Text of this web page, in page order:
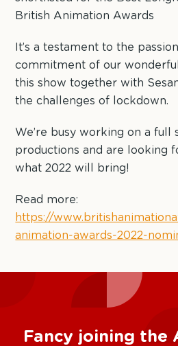
British Animation Awards
It’s a testament to the
commitment of our
this show together with
the challenges of lockdown.
We’re busy working on a
productions and are looking
what 2022 will bring!
Read more:
https://
animation-awards-2022-
Fancy joining the